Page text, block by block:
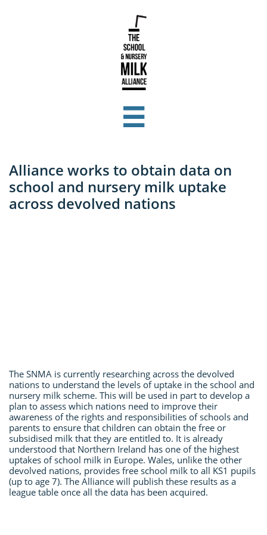

Alliance works to obtain data on
school and nursery milk uptake
across devolved nations
The SNMA is currently researching across the devolved
nations to understand the levels of uptake in the school and
nursery milk scheme. This will be used in part to develop a
plan to assess which nations need to improve their
awareness of the rights and responsibilities of schools and
parents to ensure that children can obtain the free or
subsidised milk that they are entitled to. It is already
understood that Northern Ireland has one of the highest
uptakes of school milk in Europe. Wales, unlike the other
devolved nations, provides free school milk to all KS1 pupils
(up to age 7). The Alliance will publish these results as a
league table once all the data has been acquired.